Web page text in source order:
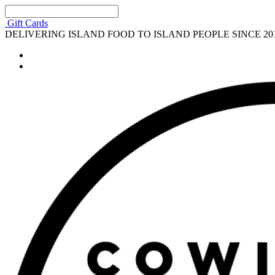
Gift Cards
DELIVERING ISLAND FOOD TO ISLAND PEOPLE SINCE